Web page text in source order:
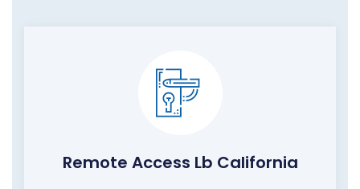
Remote Access Lb California